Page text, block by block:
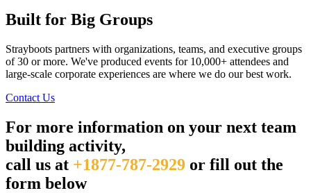
Built for Big Groups
Strayboots partners with organizations, teams, and executive groups
of 30 or more. We've produced events for 10,000+ attendees and
large-scale corporate experiences are where we do our best work.
Contact Us
For more information on your next team
building activity,
call us at +1877-787-2929 or fill out the
form below